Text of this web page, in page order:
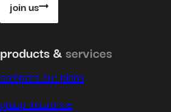
join us
products & services
compare our plans
group insurance